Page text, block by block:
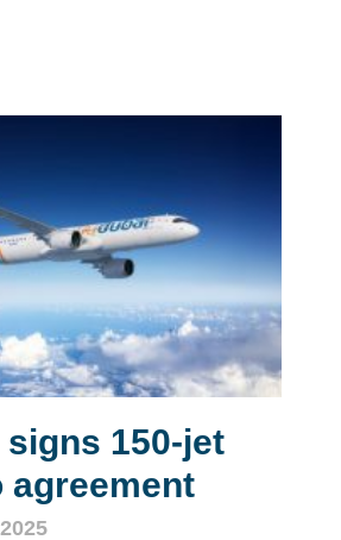
150‑jet
agreement